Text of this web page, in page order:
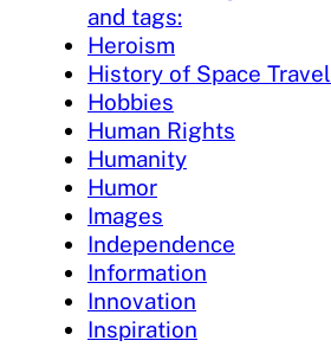
and tags:
Heroism
History of Space Travel
Hobbies
Human Rights
Humanity
Humor
Images
Independence
Information
Innovation
Inspiration